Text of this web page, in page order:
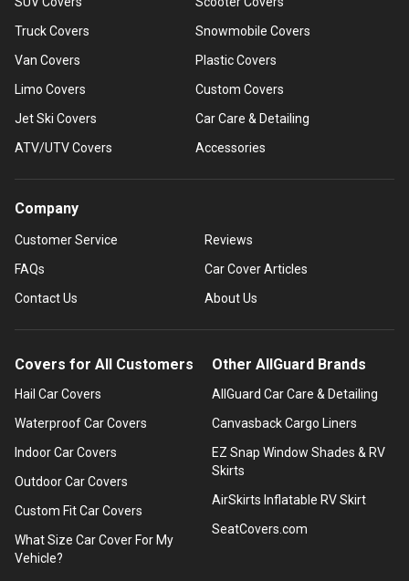
Truck Covers
Van Covers
Limo Covers
Jet Ski Covers
ATV/UTV Covers
Snowmobile Covers
Plastic Covers
Custom Covers
Car Care & Detailing
Accessories
Company
Customer Service
FAQs
Contact Us
Reviews
Car Cover Articles
About Us
Covers for All Customers
Hail Car Covers
Waterproof Car Covers
Indoor Car Covers
Outdoor Car Covers
Custom Fit Car Covers
What Size Car Cover For My
Vehicle?
Other AllGuard Brands
AllGuard Car Care & Detailing
Canvasback Cargo Liners
EZ Snap Window Shades & RV
Skirts
AirSkirts Inflatable RV Skirt
SeatCovers.com